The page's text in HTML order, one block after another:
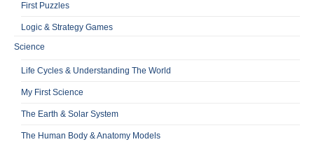
First Puzzles
Logic & Strategy Games
Science
Life Cycles & Understanding The World
My First Science
The Earth & Solar System
The Human Body & Anatomy Models